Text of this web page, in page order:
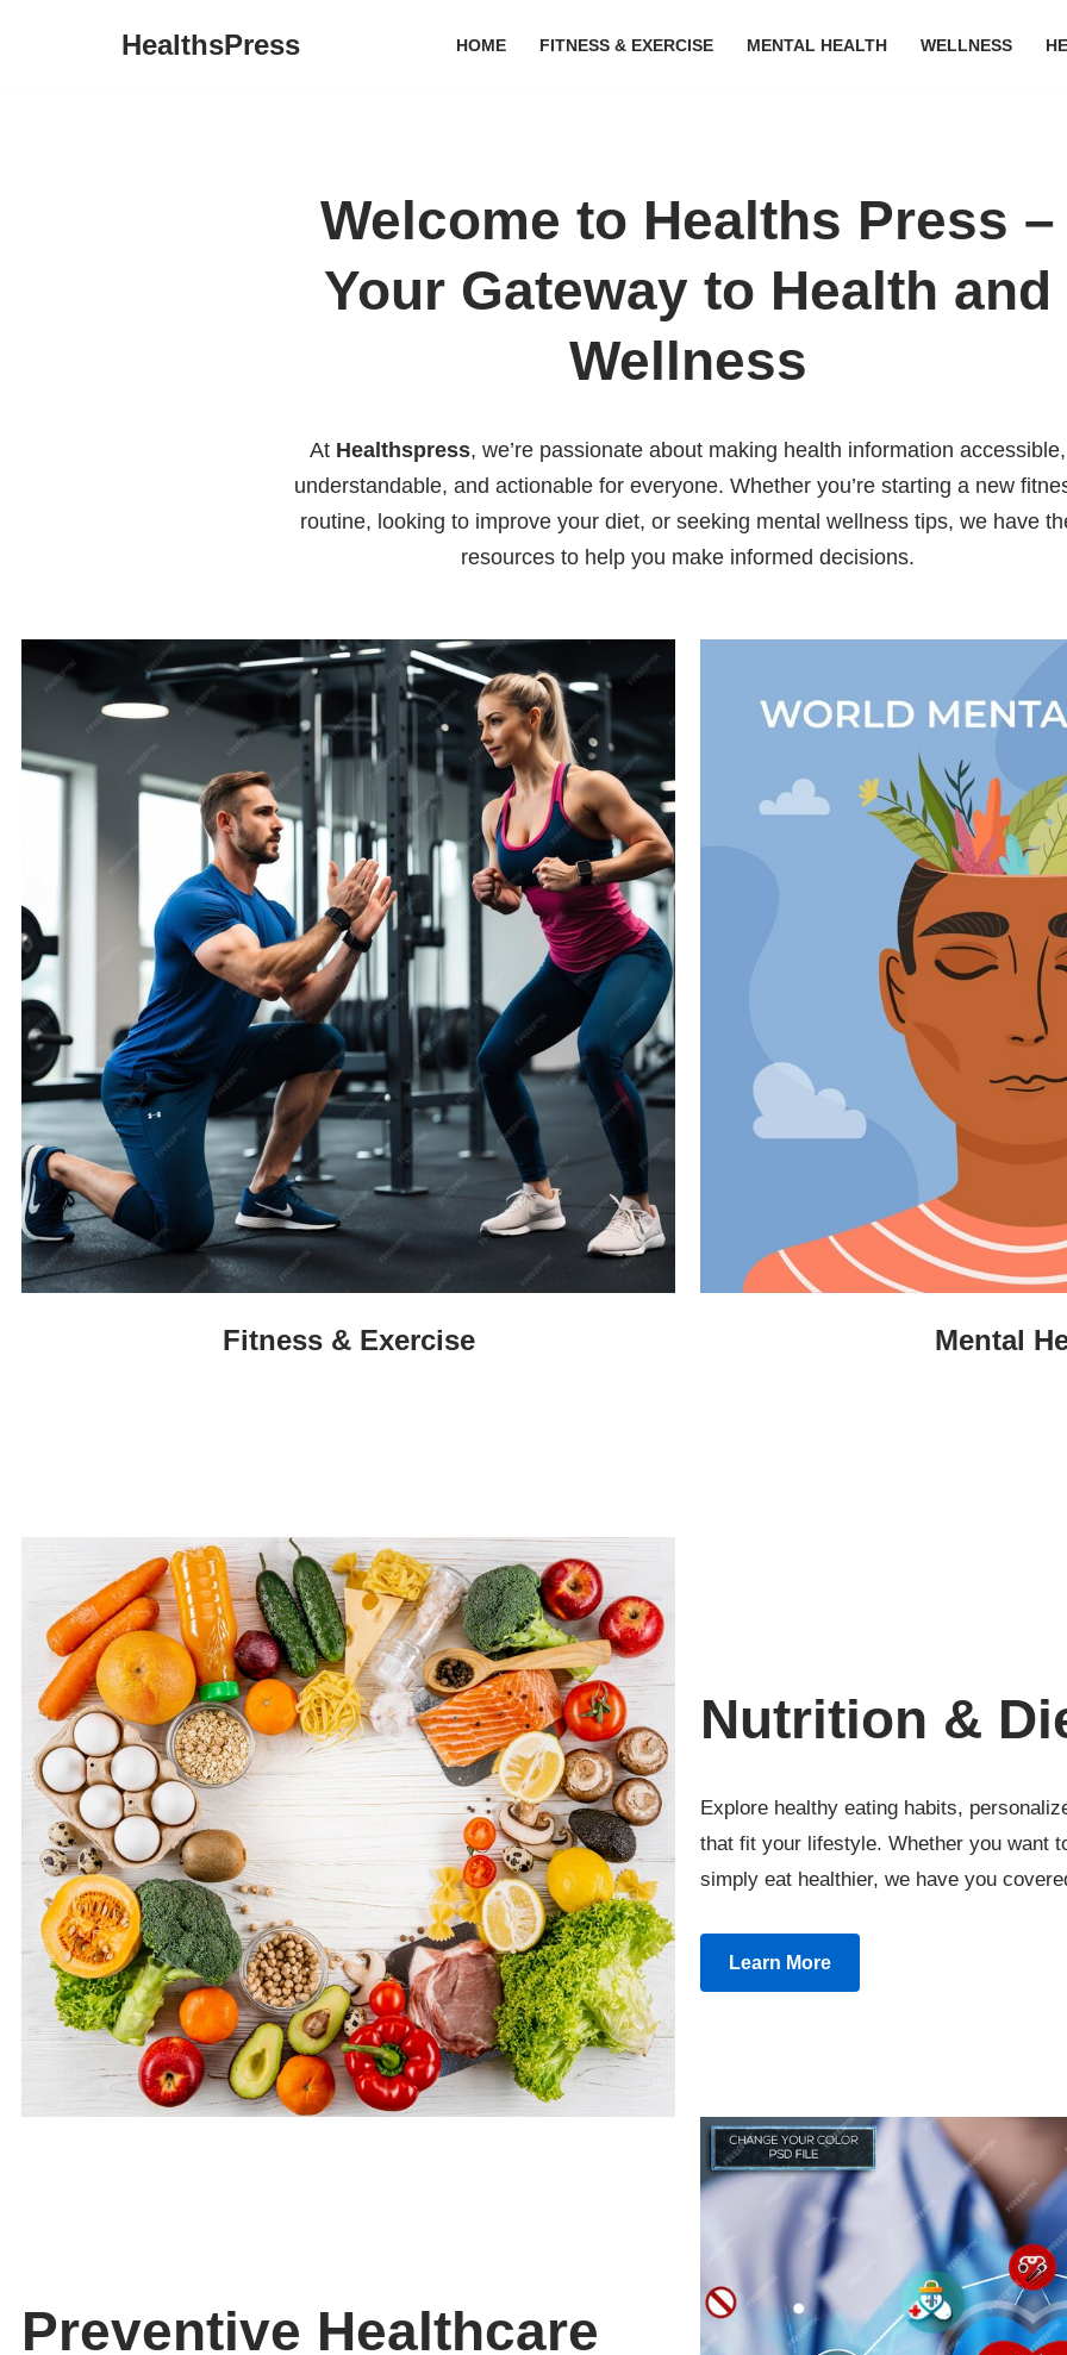
HealthsPress HOME FITNESS & EXERCISE MENTAL HEALTH WELLNESS
Welcome to Healths Press –
Your Gateway to Health and
Wellness
At Healthspress, we’re passionate about making health information accessible,
understandable, and actionable for everyone. Whether you’re starting a new
routine, looking to improve your diet, or seeking mental wellness tips, we have
resources to help you make informed decisions.
Fitness & Exercise Mental
Nutrition &
Explore healthy eating habits,
that fit your lifestyle. Whether you want
simply eat healthier, we have you
Learn More
Preventive Healthcare